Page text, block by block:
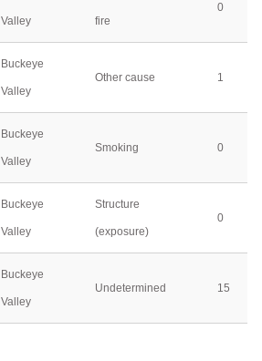
Valley fire
0
Buckeye
Valley
Other cause 1
Buckeye
Valley
Smoking 0
Buckeye
Valley
Structure
(exposure)
0
Buckeye
Valley
Undetermined 15